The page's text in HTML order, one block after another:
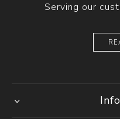
Serving our